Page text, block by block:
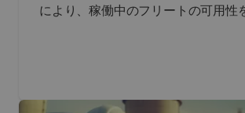
により、稼働中のフリートの可用性